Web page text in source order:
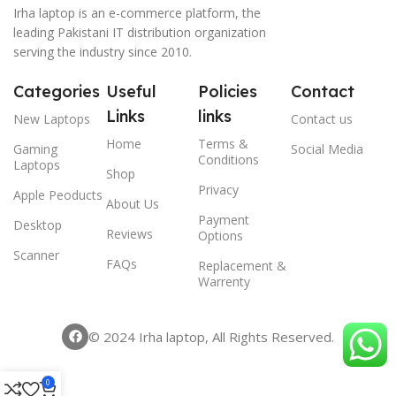
Irha laptop is an e-commerce platform, the
leading Pakistani IT distribution organization
serving the industry since 2010.
Categories
New Laptops
Gaming
Laptops
Apple Peoducts
Desktop
Scanner
Useful
Links
Home
Shop
About Us
Reviews
FAQs
Policies
links
Terms &
Conditions
Privacy
Payment
Options
Replacement &
Warrenty
Contact
Contact us
Social Media
© 2024 Irha laptop, All Rights Reserved.
0